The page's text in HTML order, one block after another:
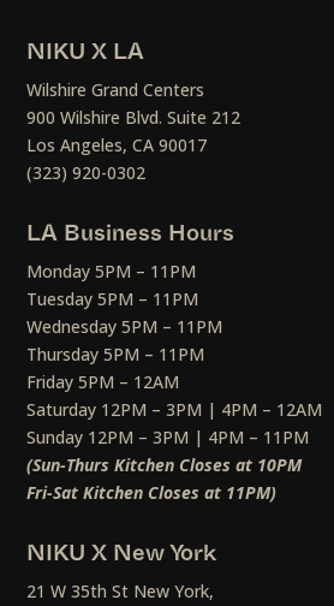
NIKU X LA
Wilshire Grand Centers
900 Wilshire Blvd. Suite 212
Los Angeles, CA 90017
(323) 920-0302
LA Business Hours
Monday 5PM – 11PM
Tuesday 5PM – 11PM
Wednesday 5PM – 11PM
Thursday 5PM – 11PM
Friday 5PM – 12AM
Saturday 12PM – 3PM | 4PM – 12AM
Sunday 12PM – 3PM | 4PM – 11PM
(Sun-Thurs Kitchen Closes at 10PM
Fri-Sat Kitchen Closes at 11PM)
NIKU X New York
21 W 35th St New York,